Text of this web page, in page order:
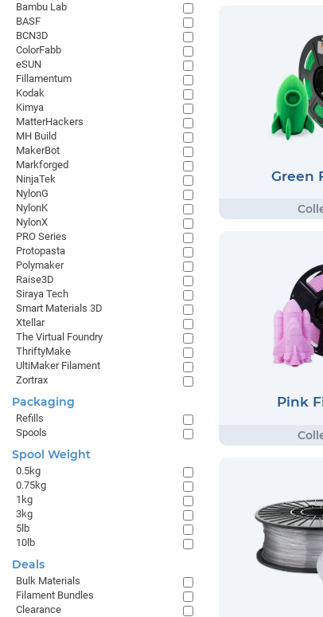
Green
Pink
Bambu Lab
BASF
BCN3D
ColorFabb
eSUN
Fillamentum
Kodak
Kimya
MatterHackers
MH Build
MakerBot
Markforged
NinjaTek
NylonG
NylonK
NylonX
PRO Series
Protopasta
Polymaker
Raise3D
Siraya Tech
Smart Materials 3D
Xtellar
The Virtual Foundry
ThriftyMake
UltiMaker Filament
Zortrax
Packaging
Refills
Spools
Spool Weight
0.5kg
0.75kg
1kg
3kg
5lb
10lb
Deals
Bulk Materials
Filament Bundles
Clearance